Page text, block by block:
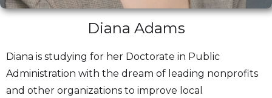
Diana Adams
Diana is studying for her Doctorate in Public
Administration with the dream of leading nonprofits
and other organizations to improve local